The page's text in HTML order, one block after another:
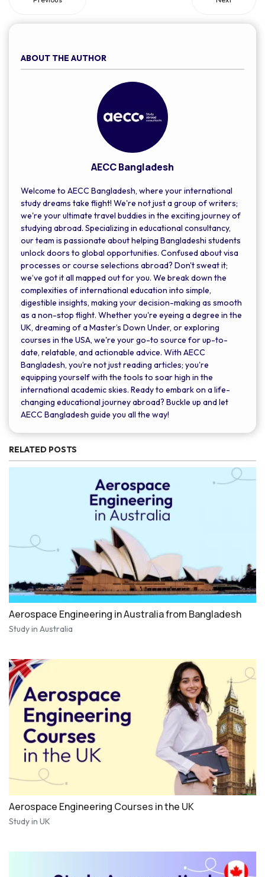
ABOUT THE AUTHOR
AECC Bangladesh
Welcome to AECC Bangladesh, where your international
study dreams take flight! We're not just a group of writers;
we're your ultimate travel buddies in the exciting journey of
studying abroad. Specializing in educational consultancy,
our team is passionate about helping Bangladeshi students
unlock doors to global opportunities. Confused about visa
processes or course selections abroad? Don't sweat it;
we’ve got it all mapped out for you. We break down the
complexities of international education into simple,
digestible insights, making your decision-making as smooth
as a non-stop flight. Whether you're eyeing a degree in the
UK, dreaming of a Master’s Down Under, or exploring
courses in the USA, we're your go-to source for up-to-
date, relatable, and actionable advice. With AECC
Bangladesh, you’re not just reading articles; you're
equipping yourself with the tools to soar high in the
international academic skies. Ready to embark on a life-
changing educational journey abroad? Buckle up and let
AECC Bangladesh guide you all the way!
RELATED POSTS
Aerospace Engineering in Australia from Bangladesh
Study in Australia
Aerospace Engineering Courses in the UK
Study in UK